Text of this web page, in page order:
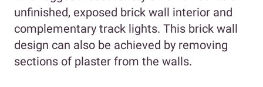
unfinished, exposed brick wall interior and
complementary track lights. This brick wall
design can also be achieved by removing
sections of plaster from the walls.